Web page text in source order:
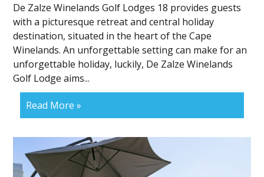
De Zalze Winelands Golf Lodges 18 provides guests
with a picturesque retreat and central holiday
destination, situated in the heart of the Cape
Winelands. An unforgettable setting can make for an
unforgettable holiday, luckily, De Zalze Winelands
Golf Lodge aims...
Read More »